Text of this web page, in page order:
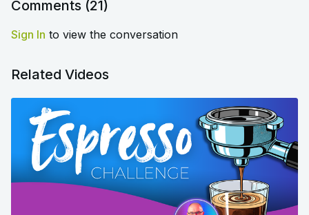
similar tips or tricks for your fellow language learners?
Comments (21)
Sign In to view the conversation
Related Videos